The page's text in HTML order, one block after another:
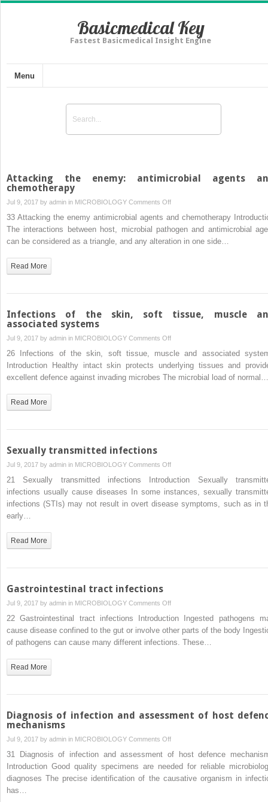
Basicmedical Key
Fastest Basicmedical Insight Engine
Menu
Attacking the enemy: antimicrobial agents
chemotherapy
Jul 9, 2017 by admin in MICROBIOLOGY Comments Offon
Attacking
enemy:
33 Attacking the enemy antimicrobial agents and chemotherapy
The interactions between host, microbial pathogen and antimicrobial
can be considered as a triangle, and any alteration in one side…
Read More
Infections of the skin, soft tissue, muscle
associated systems
Jul 9, 2017 by admin in MICROBIOLOGY Comments Offon
Infections
of
26 Infections of the skin, soft tissue, muscle and associated
Introduction Healthy intact skin protects underlying tissues and
excellent defence against invading microbes The microbial load of normal…
Read More
Sexually transmitted infections
Jul 9, 2017 by admin in MICROBIOLOGY Comments Offon
Sexually
transmitted
21 Sexually transmitted infections Introduction Sexually
infections usually cause diseases In some instances, sexually
infections (STIs) may not result in overt disease symptoms, such as in
early…
Read More
Gastrointestinal tract infections
Jul 9, 2017 by admin in MICROBIOLOGY Comments Offon
Gastrointestinal
infections
22 Gastrointestinal tract infections Introduction Ingested pathogens
cause disease confined to the gut or involve other parts of the body
of pathogens can cause many different infections. These…
Read More
Diagnosis of infection and assessment of host
mechanisms
Jul 9, 2017 by admin in MICROBIOLOGY Comments Offon
Diagnosis
of
infection
31 Diagnosis of infection and assessment of host defence
Introduction Good quality specimens are needed for reliable
diagnoses The precise identification of the causative organism in
has…